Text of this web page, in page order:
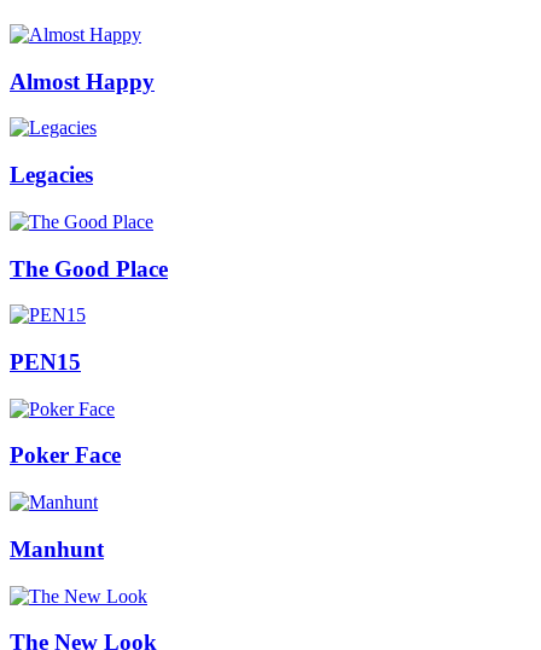
Almost Happy
Legacies
The Good Place
PEN15
Poker Face
Manhunt
The New Look